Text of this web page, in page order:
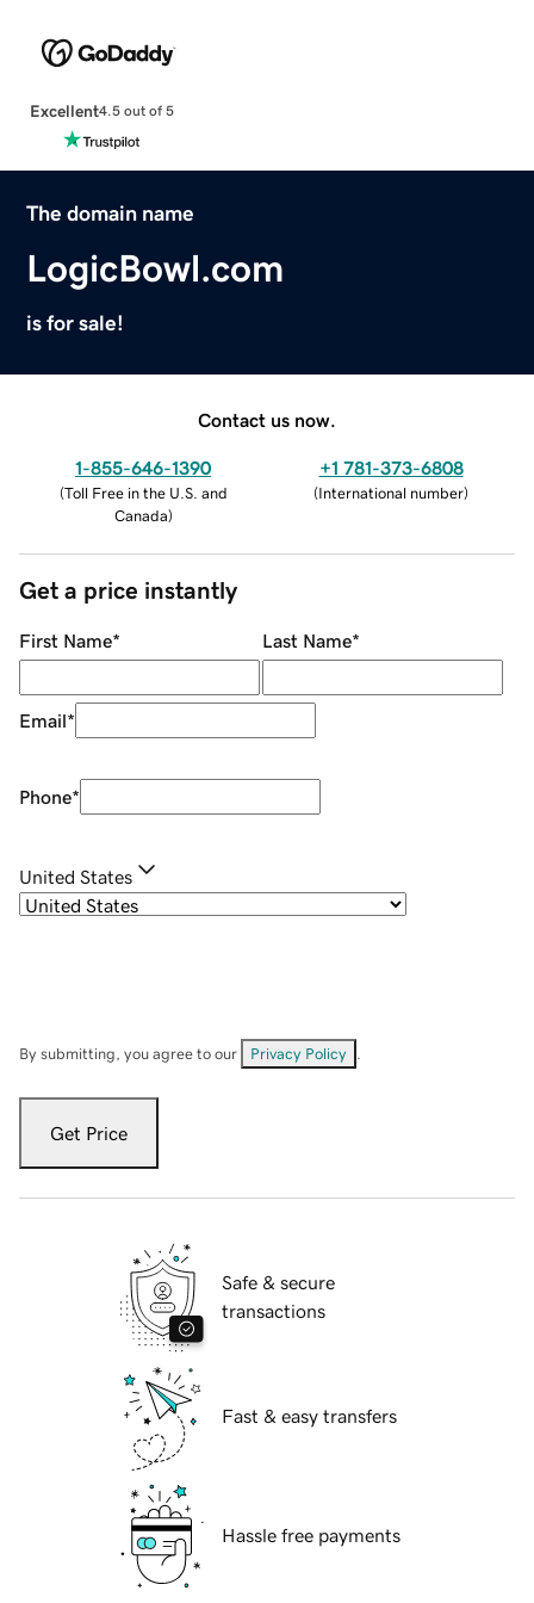
Excellent4.5 out of 5
The domain name
LogicBowl.com
is for sale!
Contact us now.
1-855-646-1390
(Toll Free in the U.S. and
Canada)
+1 781-373-6808
(International number)
Get a price instantly
First Name* Last Name*
Email*
Phone*
United States
By submitting, you agree to our Privacy Policy
Get Price
Safe & secure
transactions
Fast & easy transfers
Hassle free payments